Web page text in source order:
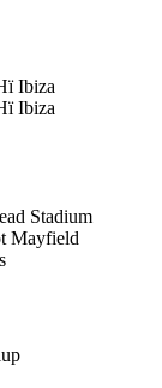
Ibiza
Ibiza
Stadium
Mayfield